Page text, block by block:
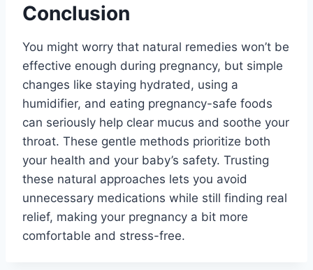
Conclusion
You might worry that natural remedies won’t be
effective enough during pregnancy, but simple
changes like staying hydrated, using a
humidifier, and eating pregnancy-safe foods
can seriously help clear mucus and soothe your
throat. These gentle methods prioritize both
your health and your baby’s safety. Trusting
these natural approaches lets you avoid
unnecessary medications while still finding real
relief, making your pregnancy a bit more
comfortable and stress-free.